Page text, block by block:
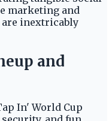
marketing and
inextricably
and
In' World Cup